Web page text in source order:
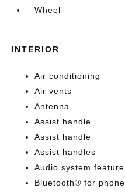
Wheel
INTERIOR
Air conditioning
Air vents
Antenna
Assist handle
Assist handle
Assist handles
Audio system feature
Bluetooth® for phone